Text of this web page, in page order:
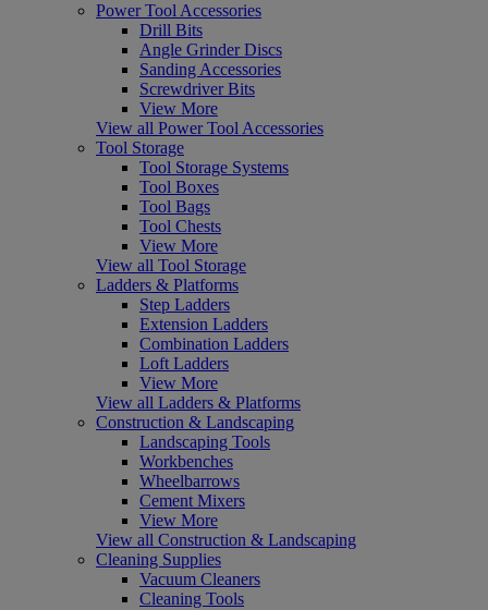
Power Tool Accessories
Drill Bits
Angle Grinder Discs
Sanding Accessories
Screwdriver Bits
View More
View all Power Tool Accessories
Tool Storage
Tool Storage Systems
Tool Boxes
Tool Bags
Tool Chests
View More
View all Tool Storage
Ladders & Platforms
Step Ladders
Extension Ladders
Combination Ladders
Loft Ladders
View More
View all Ladders & Platforms
Construction & Landscaping
Landscaping Tools
Workbenches
Wheelbarrows
Cement Mixers
View More
View all Construction & Landscaping
Cleaning Supplies
Vacuum Cleaners
Cleaning Tools